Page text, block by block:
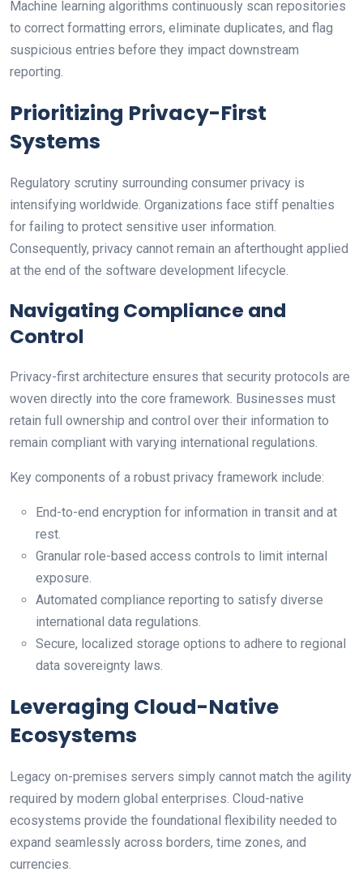
Machine learning algorithms continuously scan repositories
to correct formatting errors, eliminate duplicates, and flag
suspicious entries before they impact downstream
reporting.
Prioritizing Privacy-First
Systems
Regulatory scrutiny surrounding consumer privacy is
intensifying worldwide. Organizations face stiff penalties
for failing to protect sensitive user information.
Consequently, privacy cannot remain an afterthought applied
at the end of the software development lifecycle.
Navigating Compliance and
Control
Privacy-first architecture ensures that security protocols are
woven directly into the core framework. Businesses must
retain full ownership and control over their information to
remain compliant with varying international regulations.
Key components of a robust privacy framework include:
End-to-end encryption for information in transit and at
rest.
Granular role-based access controls to limit internal
exposure.
Automated compliance reporting to satisfy diverse
international data regulations.
Secure, localized storage options to adhere to regional
data sovereignty laws.
Leveraging Cloud-Native
Ecosystems
Legacy on-premises servers simply cannot match the agility
required by modern global enterprises. Cloud-native
ecosystems provide the foundational flexibility needed to
expand seamlessly across borders, time zones, and
currencies.